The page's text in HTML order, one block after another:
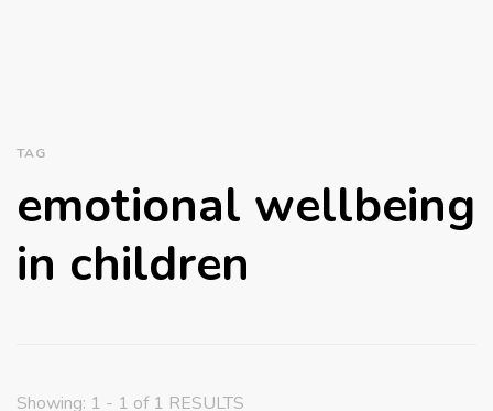
TAG
emotional wellbeing
in children
Showing: 1 - 1 of 1 RESULTS